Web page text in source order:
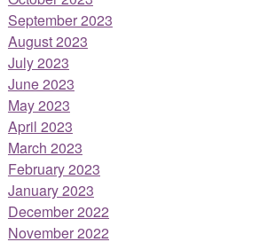
September 2023
August 2023
July 2023
June 2023
May 2023
April 2023
March 2023
February 2023
January 2023
December 2022
November 2022